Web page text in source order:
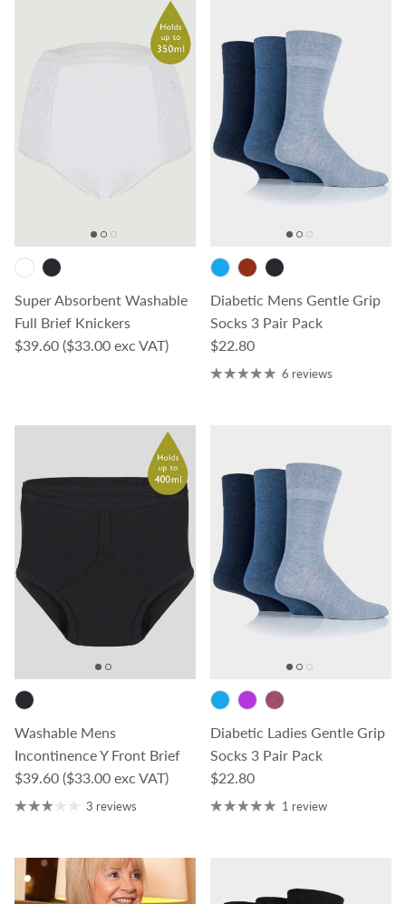
Super Absorbent Washable
Full Brief Knickers
Regular price
$39.60 ($33.00 exc VAT)
Diabetic Mens Gentle Grip
Socks 3 Pair Pack
Regular price
$22.80
6 reviews
Washable Mens
Incontinence Y Front Brief
Regular price
$39.60 ($33.00 exc VAT)
3 reviews
Diabetic Ladies Gentle Grip
Socks 3 Pair Pack
Regular price
$22.80
1 review